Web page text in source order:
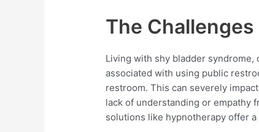
The
Living with shy bladder syndrome,
associated with using public
restroom. This can severely
lack of understanding or empathy
solutions like hypnotherapy offer